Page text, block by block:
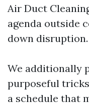
Air Duct
agenda outside
down disruption.
We additionally
purposeful
a schedule that